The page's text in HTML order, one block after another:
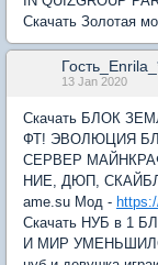
Скачать Золотая
13 Jan 2020
Скачать БЛОК
ФТ! ЭВОЛЮЦИЯ
СЕРВЕР
НИЕ, ДЮП,
ame.su Мод -
Скачать НУБ в 1
И МИР